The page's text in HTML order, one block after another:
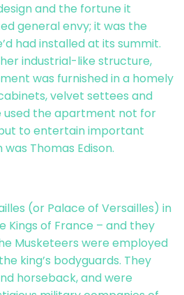
and the fortune it
general envy; it was the
had installed at its summit.
industrial-like structure,
was furnished in a homely
velvet settees and
used the apartment not for
to entertain important
Thomas Edison.
(or Palace of Versailles) in
Kings of France – and they
Musketeers were employed
king’s bodyguards. They
horseback, and were